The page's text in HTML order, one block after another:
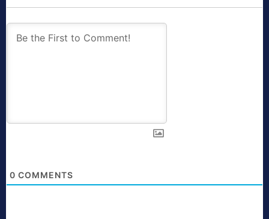
0 COMMENTS